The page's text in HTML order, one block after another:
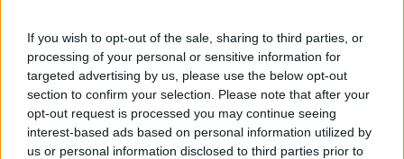
If you wish to opt-out of the sale, sharing to third parties, or
processing of your personal or sensitive information for
targeted advertising by us, please use the below opt-out
section to confirm your selection. Please note that after your
opt-out request is processed you may continue seeing
interest-based ads based on personal information utilized by
us or personal information disclosed to third parties prior to